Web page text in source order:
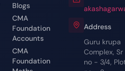
Blogs
CMA
Foundation
Accounts
CMA
Foundation
Address
Guru krupa
Complex, Sr
no - 3/4,